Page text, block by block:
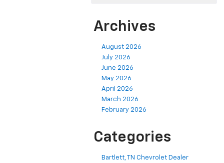
Archives
August 2026
July 2026
June 2026
May 2026
April 2026
March 2026
February 2026
Categories
Bartlett, TN Chevrolet Dealer